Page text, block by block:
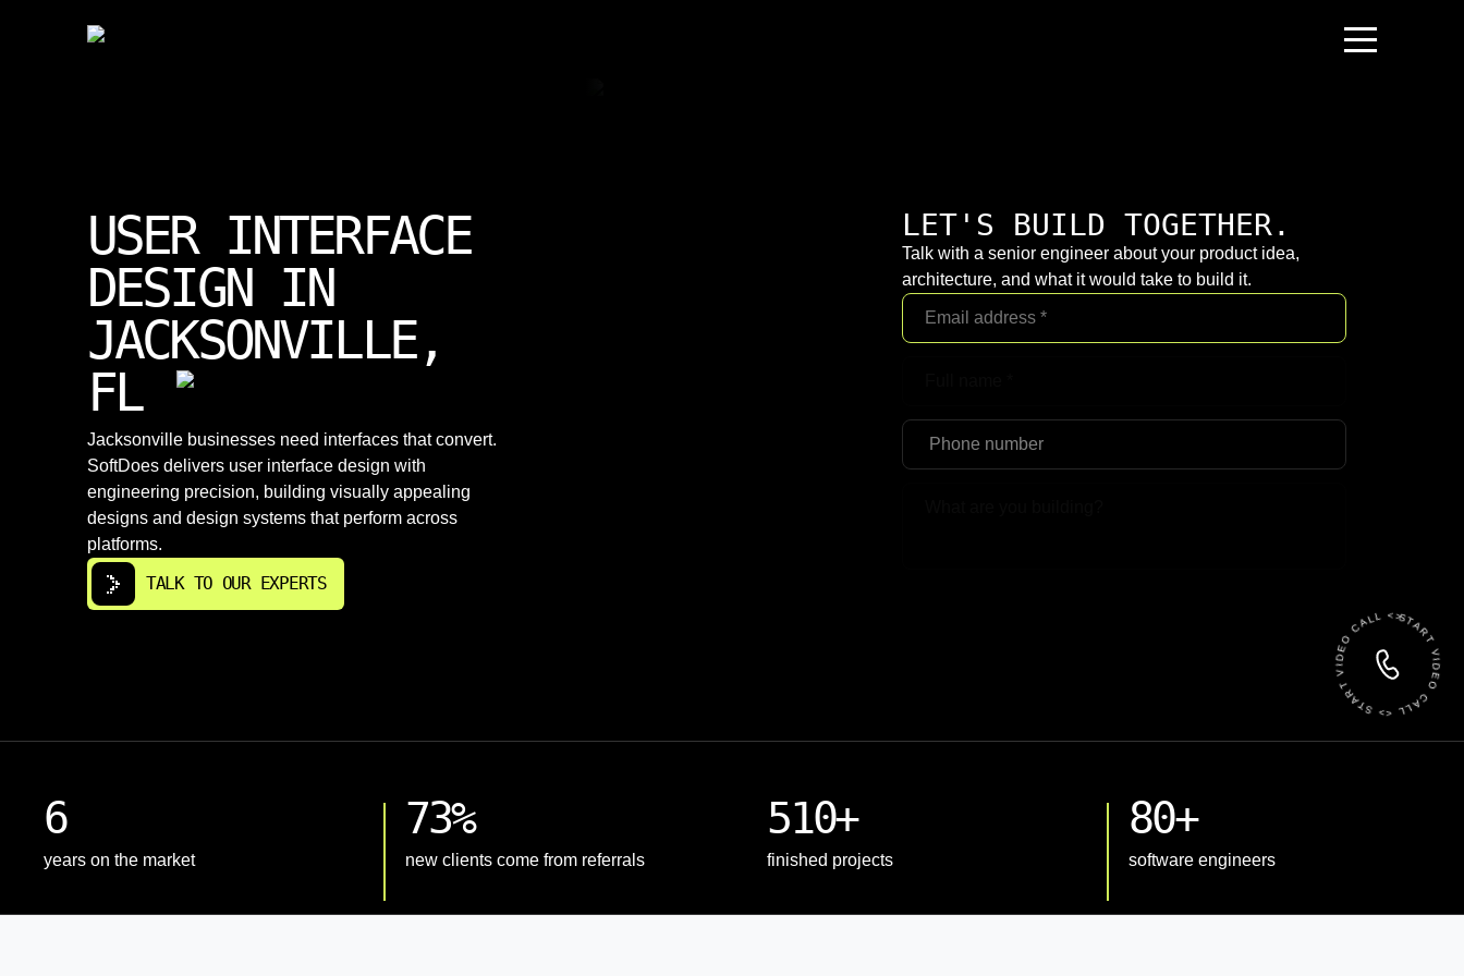
USER INTERFACE
DESIGN IN
JACKSONVILLE,
FL
Jacksonville businesses need interfaces that convert.
SoftDoes delivers user interface design with
engineering precision, building visually appealing
designs and design systems that perform across
platforms.
TALK TO OUR EXPERTS
LET'S BUILD TOGETHER.
Talk with a senior engineer about your product idea,
architecture, and what it would take to build it.
START VIDEO CALL <> START VIDEO CALL <>
6
years on the market
73%
new clients come from referrals
510+
finished projects
80+
software engineers